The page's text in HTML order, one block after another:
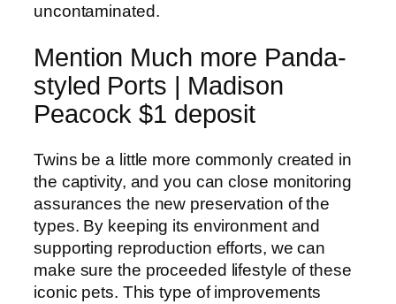
uncontaminated.
Mention Much more Panda-
styled Ports | Madison
Peacock $1 deposit
Twins be a little more commonly created in
the captivity, and you can close monitoring
assurances the new preservation of the
types. By keeping its environment and
supporting reproduction efforts, we can
make sure the proceeded lifestyle of these
iconic pets. This type of improvements